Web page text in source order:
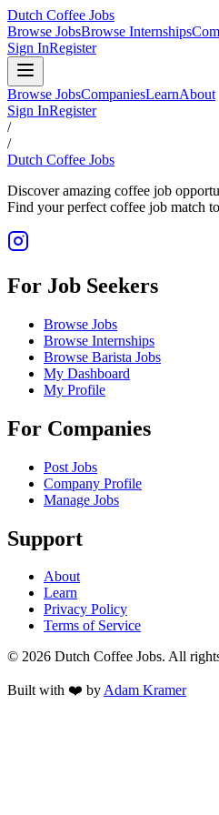
Dutch Coffee Jobs
Browse JobsBrowse Internships
Sign InRegister
Browse JobsCompaniesLearnAbout
Sign InRegister
/
/
Dutch Coffee Jobs
Discover amazing coffee job
Find your perfect coffee job match
For Job Seekers
Browse Jobs
Browse Internships
Browse Barista Jobs
My Dashboard
My Profile
For Companies
Post Jobs
Company Profile
Manage Jobs
Support
About
Learn
Privacy Policy
Terms of Service
© 2026 Dutch Coffee Jobs. All
Built with ❤️ byAdam Kramer